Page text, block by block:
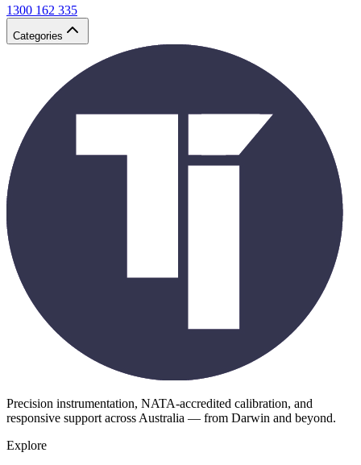
1300 162 335
Categories
Precision instrumentation, NATA-accredited calibration, and
responsive support across Australia — from Darwin and beyond.
Explore